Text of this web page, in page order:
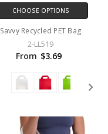
CHOOSE OPTIONS
Savvy Recycled PET Bag
2-LL519
From $3.69